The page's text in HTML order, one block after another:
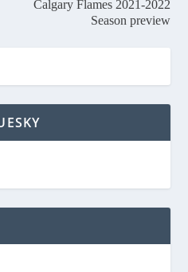
Calgary Flames 2021-2022
Season preview